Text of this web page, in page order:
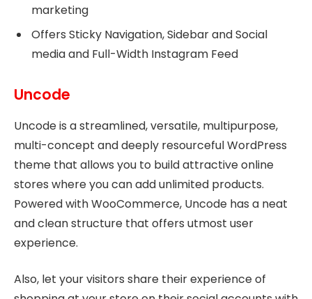
marketing
Offers Sticky Navigation, Sidebar and Social
media and Full-Width Instagram Feed
Uncode
Uncode is a streamlined, versatile, multipurpose,
multi-concept and deeply resourceful WordPress
theme that allows you to build attractive online
stores where you can add unlimited products.
Powered with WooCommerce, Uncode has a neat
and clean structure that offers utmost user
experience.
Also, let your visitors share their experience of